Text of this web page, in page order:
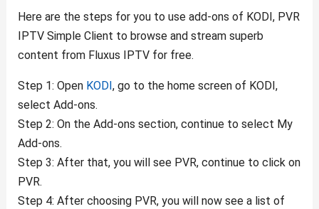
Here are the steps for you to use add-ons of KODI, PVR
IPTV Simple Client to browse and stream superb
content from Fluxus IPTV for free.
Step 1: Open KODI , go to the home screen of KODI,
select Add-ons.
Step 2: On the Add-ons section, continue to select My
Add-ons.
Step 3: After that, you will see PVR, continue to click on
PVR.
Step 4: After choosing PVR, you will now see a list of